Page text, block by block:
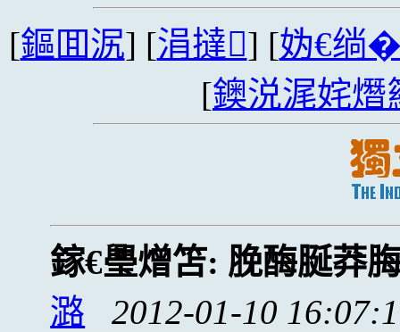
[鏂囬泦] [涓撻] [妫€绱
[鐭涚浘姹熸
鎵€璺熷笘: 脕酶脠莽
潞
2012-01-10